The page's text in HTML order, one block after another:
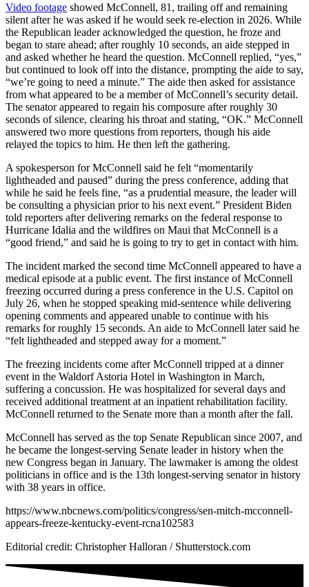
Video footage showed McConnell, 81, trailing off and remaining
silent after he was asked if he would seek re-election in 2026. While
the Republican leader acknowledged the question, he froze and
began to stare ahead; after roughly 10 seconds, an aide stepped in
and asked whether he heard the question. McConnell replied, “yes,”
but continued to look off into the distance, prompting the aide to say,
“we’re going to need a minute.” The aide then asked for assistance
from what appeared to be a member of McConnell’s security detail.
The senator appeared to regain his composure after roughly 30
seconds of silence, clearing his throat and stating, “OK.” McConnell
answered two more questions from reporters, though his aide
relayed the topics to him. He then left the gathering.
A spokesperson for McConnell said he felt “momentarily
lightheaded and paused” during the press conference, adding that
while he said he feels fine, “as a prudential measure, the leader will
be consulting a physician prior to his next event.” President Biden
told reporters after delivering remarks on the federal response to
Hurricane Idalia and the wildfires on Maui that McConnell is a
“good friend,” and said he is going to try to get in contact with him.
The incident marked the second time McConnell appeared to have a
medical episode at a public event. The first instance of McConnell
freezing occurred during a press conference in the U.S. Capitol on
July 26, when he stopped speaking mid-sentence while delivering
opening comments and appeared unable to continue with his
remarks for roughly 15 seconds. An aide to McConnell later said he
“felt lightheaded and stepped away for a moment.”
The freezing incidents come after McConnell tripped at a dinner
event in the Waldorf Astoria Hotel in Washington in March,
suffering a concussion. He was hospitalized for several days and
received additional treatment at an inpatient rehabilitation facility.
McConnell returned to the Senate more than a month after the fall.
McConnell has served as the top Senate Republican since 2007, and
he became the longest-serving Senate leader in history when the
new Congress began in January. The lawmaker is among the oldest
politicians in office and is the 13th longest-serving senator in history
with 38 years in office.
https://www.nbcnews.com/politics/congress/sen-mitch-mcconnell-
appears-freeze-kentucky-event-rcna102583
Editorial credit: Christopher Halloran / Shutterstock.com
INTERNET